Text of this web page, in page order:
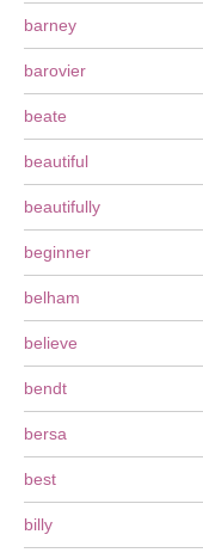
barney
barovier
beate
beautiful
beautifully
beginner
belham
believe
bendt
bersa
best
billy